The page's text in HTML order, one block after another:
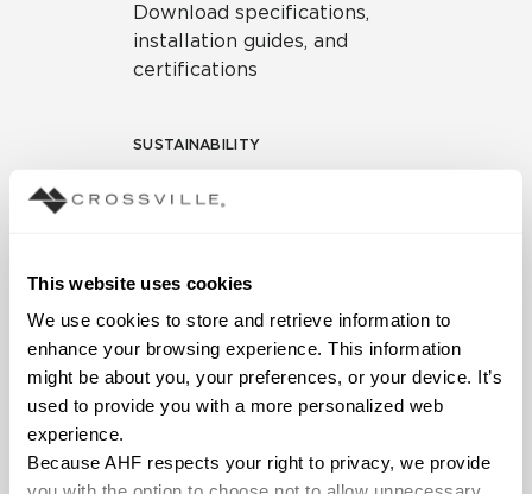
This website uses cookies
We use cookies to store and retrieve information to
enhance your browsing experience. This information
might be about you, your preferences, or your device. It’s
used to provide you with a more personalized web
experience.
Because AHF respects your right to privacy, we provide
Download specifications,
installation guides, and
certifications
SUSTAINABILITY
Environmental Product
Document
HPD Health Product
Declaration
Declare Label